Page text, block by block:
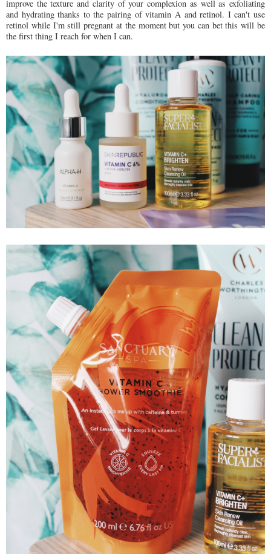
improve the texture and clarity of your complexion as well as exfoliating
and hydrating thanks to the pairing of vitamin A and retinol. I can't use
retinol while I'm still pregnant at the moment but you can bet this will be
the first thing I reach for when I can.